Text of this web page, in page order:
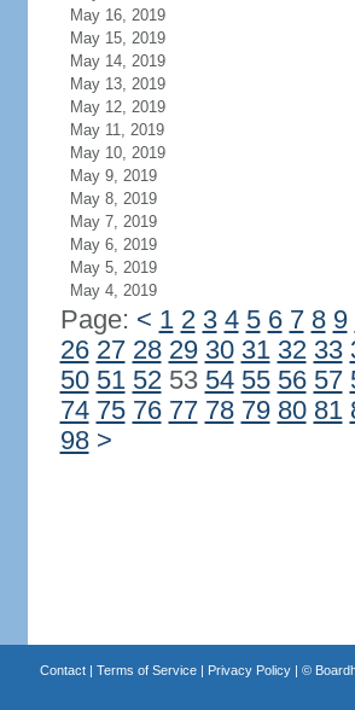
May 16, 2019
May 15, 2019
May 14, 2019
May 13, 2019
May 12, 2019
May 11, 2019
May 10, 2019
May 9, 2019
May 8, 2019
May 7, 2019
May 6, 2019
May 5, 2019
May 4, 2019
Page: < 1 2 3 4 5 6 7 8 9
26 27 28 29 30 31 32 33
50 51 5253 54 55 56 57
74 75 76 77 78 79 80 81
98 >
Contact| Terms of Service| Privacy Policy| ©